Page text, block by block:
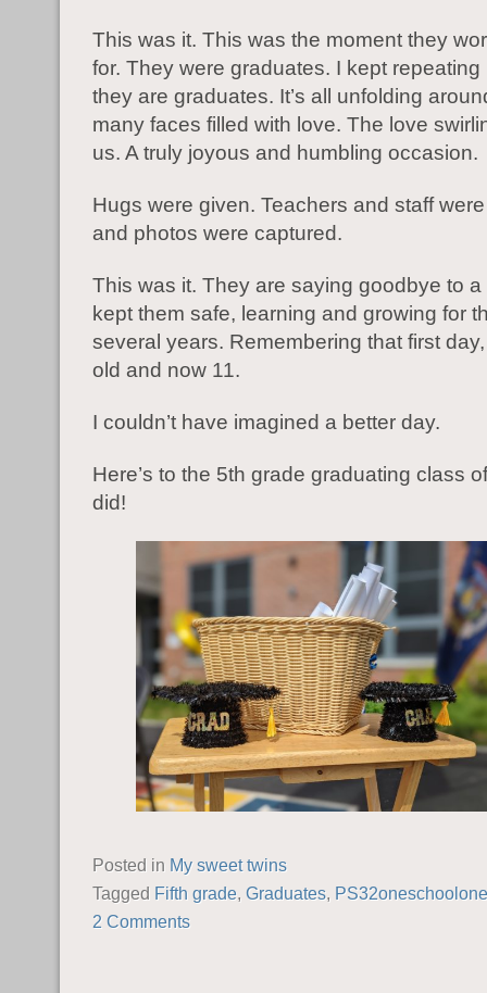
This was it. This was the moment they
for. They were graduates. I kept
they are graduates. It’s all unfolding
many faces filled with love. The love
us. A truly joyous and humbling occasion.
Hugs were given. Teachers and staff
and photos were captured.
This was it. They are saying goodbye to a
kept them safe, learning and growing for
several years. Remembering that first
old and now 11.
I couldn’t have imagined a better day.
Here’s to the 5th grade graduating class
did!
Posted in My sweet twins
Tagged Fifth grade, Graduates,
2 Comments